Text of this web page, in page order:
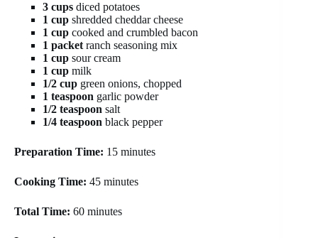
3 cups diced potatoes
1 cup shredded cheddar cheese
1 cup cooked and crumbled bacon
1 packet ranch seasoning mix
1 cup sour cream
1 cup milk
1/2 cup green onions, chopped
1 teaspoon garlic powder
1/2 teaspoon salt
1/4 teaspoon black pepper
Preparation Time: 15 minutes
Cooking Time: 45 minutes
Total Time: 60 minutes